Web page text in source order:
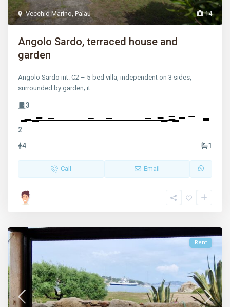
14
Vecchio Marino,Palau
Angolo Sardo, terraced house and
garden
Angolo Sardo int. C2 – 5-bed villa, independent on 3 sides,
surrounded by garden; it ...
3
2
4
1
Call Email
Rent